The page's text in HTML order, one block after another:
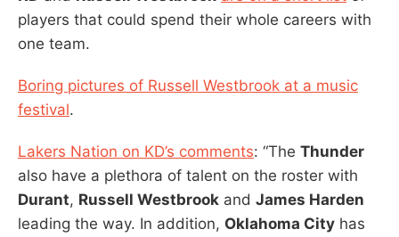
players that could spend their whole careers with
one team.
Boring pictures of Russell Westbrook at a music
festival.
Lakers Nation on KD’s comments: “The Thunder
also have a plethora of talent on the roster with
Durant, Russell Westbrook and James Harden
leading the way. In addition, Oklahoma City has